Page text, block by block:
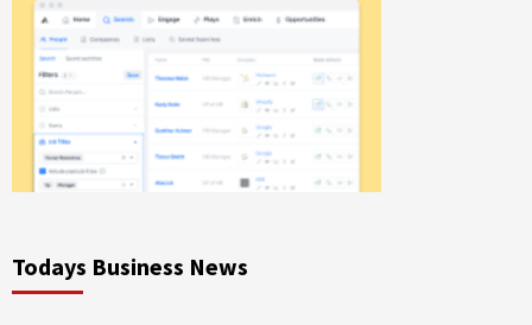
Todays Business News